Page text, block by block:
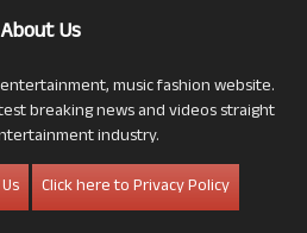
About Us
music fashion website.
breaking news and videos straight
industry.
Click here to Privacy Policy